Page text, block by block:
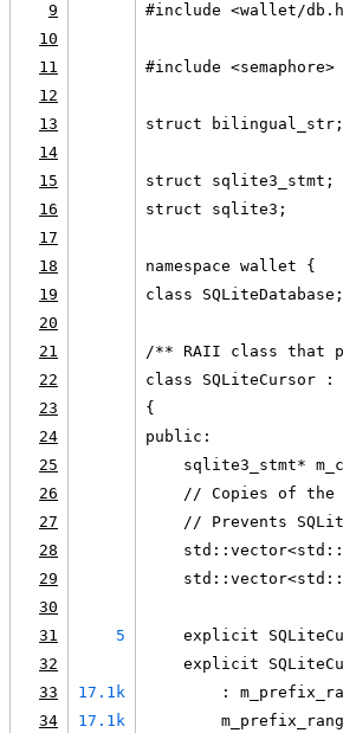
9
#include <wallet/
10
11
#include <semaphore>
12
13
struct bilingual_str;
14
15
struct sqlite3_stmt;
16
struct sqlite3;
17
18
namespace wallet {
19
class SQLiteDatabase;
20
21
/** RAII class that
22
class SQLiteCursor :
23
{
24
public:
25
sqlite3_stmt*
26
// Copies of the
27
// Prevents
28
29
30
31
5
explicit
32
explicit
33
17.1k
:
34
17.1k